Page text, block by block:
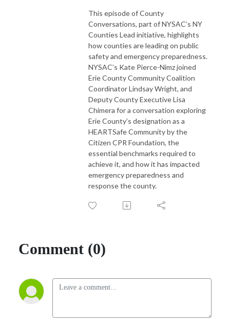
This episode of County
Conversations, part of NYSAC’s NY
Counties Lead initiative, highlights
how counties are leading on public
safety and emergency preparedness.
NYSAC’s Kate Pierce-Nimz joined
Erie County Community Coalition
Coordinator Lindsay Wright, and
Deputy County Executive Lisa
Chimera for a conversation exploring
Erie County’s designation as a
HEARTSafe Community by the
Citizen CPR Foundation, the
essential benchmarks required to
achieve it, and how it has impacted
emergency preparedness and
response the county.
Comment (0)